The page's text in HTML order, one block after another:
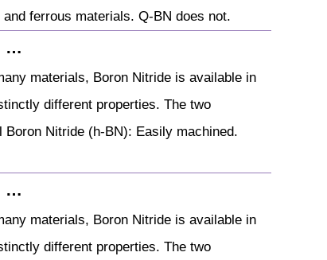
ferrous materials. Q-BN does not.
…
materials, Boron Nitride is available in
different properties. The two
Nitride (h-BN): Easily machined.
…
materials, Boron Nitride is available in
different properties. The two